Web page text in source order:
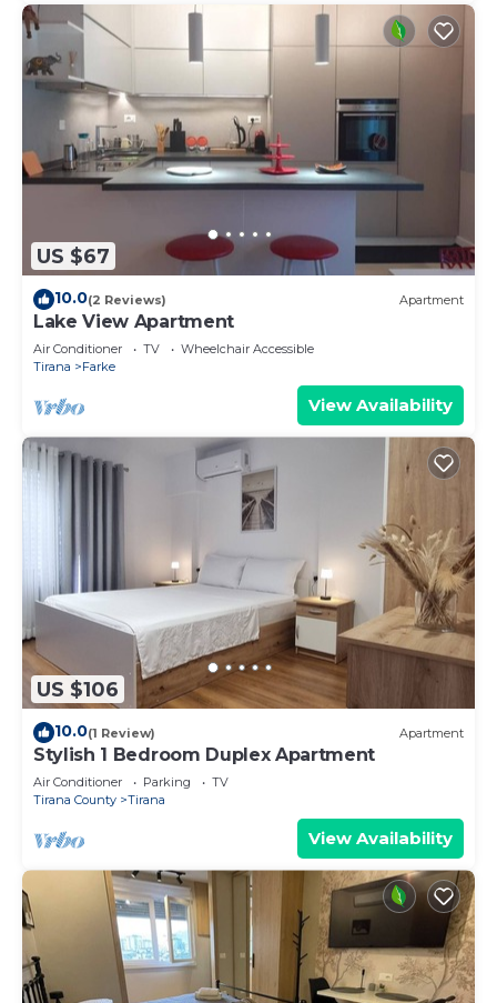
US $67
10.0(2 Reviews) Apartment
Lake View Apartment
Air Conditioner TV
Wheelchair Accessible
Tirana
Farke
View Availability
US $106
10.0(1 Review) Apartment
Stylish 1 Bedroom Duplex Apartment
Air Conditioner Parking
TV
Tirana County
Tirana
View Availability